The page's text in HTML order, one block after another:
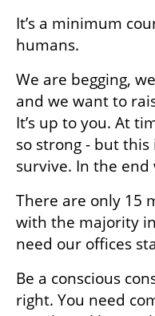
It’s a minimum
humans.
We are begging,
and we want to
It’s up to you. At
so strong - but
survive. In the
There are only 15
with the majority
need our offices
Be a conscious
right. You need